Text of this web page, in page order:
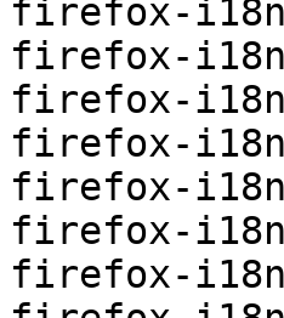
firefox-
firefox-
firefox-
firefox-
firefox-
firefox-
firefox-